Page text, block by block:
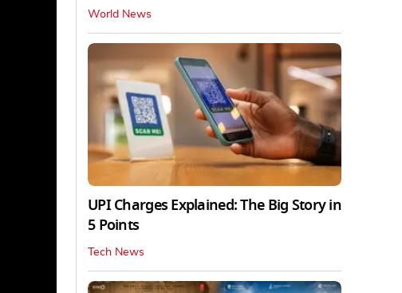
World News
UPI Charges Explained: The Big Story in
5 Points
Tech News